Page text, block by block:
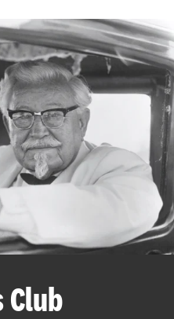
Club